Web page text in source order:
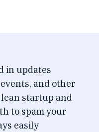
in updates
and other
lean startup and
to spam your
easily